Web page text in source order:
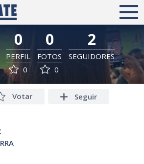
0
PERFIL
0
0
FOTOS
0
2
SEGUIDORES
Votar Seguir